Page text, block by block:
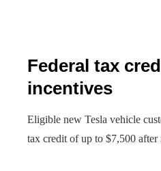
Federal tax
incentives
Eligible new Tesla vehicle
tax credit of up to $7,500 after